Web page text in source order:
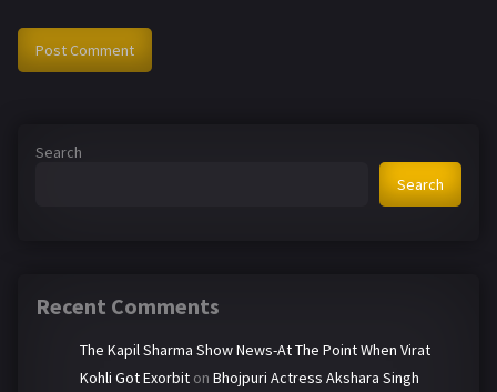
Search
Search
Recent Comments
The Kapil Sharma Show News-At The Point When Virat
Kohli Got Exorbit on Bhojpuri Actress Akshara Singh